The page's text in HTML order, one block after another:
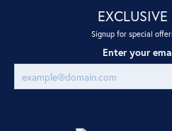
EXCLUSIVE
Signup for special
Enter your